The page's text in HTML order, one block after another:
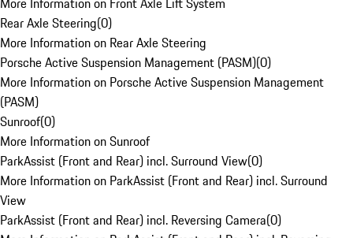
Rear Axle Steering(0)
More Information on Rear Axle Steering
Porsche Active Suspension Management (PASM)(0)
More Information on Porsche Active Suspension Management
(PASM)
Sunroof(0)
More Information on Sunroof
ParkAssist (Front and Rear) incl. Surround View(0)
More Information on ParkAssist (Front and Rear) incl. Surround
View
ParkAssist (Front and Rear) incl. Reversing Camera(0)